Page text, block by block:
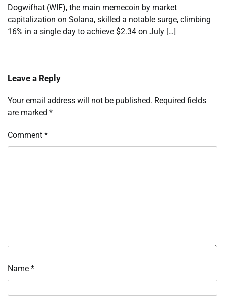
Dogwifhat (WIF), the main memecoin by market
capitalization on Solana, skilled a notable surge, climbing
16% in a single day to achieve $2.34 on July […]
Leave a Reply
Your email address will not be published. Required fields
are marked *
Comment *
Name *